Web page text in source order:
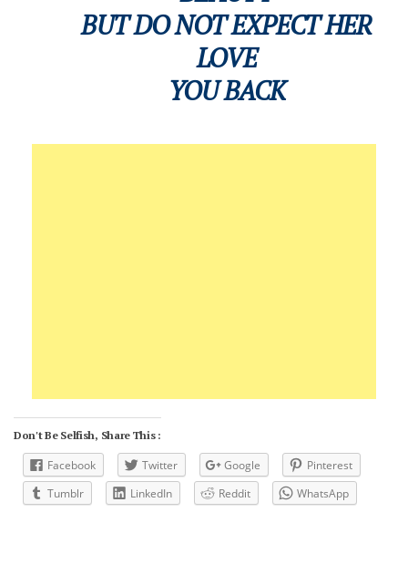
BUT DO NOT EXPECT HER
LOVE
YOU BACK
Don't Be Selfish, Share This :
Facebook Twitter Google
Pinterest
Tumblr
LinkedIn Reddit WhatsApp